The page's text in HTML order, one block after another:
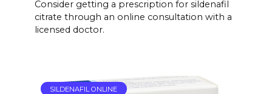
Consider getting a prescription for sildenafil
citrate through an online consultation with a
licensed doctor.
SILDENAFIL ONLINE